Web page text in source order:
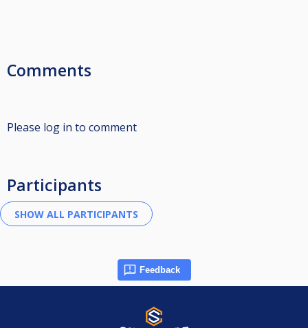
Comments
Please log in to comment
Participants
Feedback